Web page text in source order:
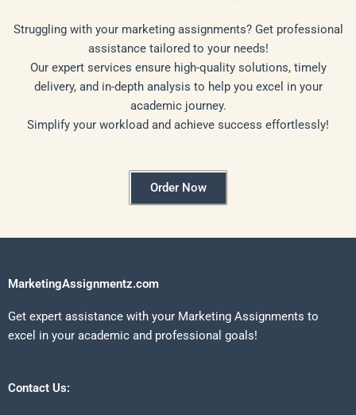
Struggling with your marketing assignments? Get professional
assistance tailored to your needs!
Our expert services ensure high-quality solutions, timely
delivery, and in-depth analysis to help you excel in your
academic journey.
Simplify your workload and achieve success effortlessly!
Order Now
MarketingAssignmentz.com
Get expert assistance with your Marketing Assignments to
excel in your academic and professional goals!
Contact Us: